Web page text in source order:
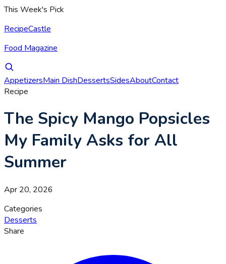
This Week's Pick
RecipeCastle
Food Magazine
AppetizersMain DishDessertsSidesAboutContact
Recipe
The Spicy Mango Popsicles
My Family Asks for All
Summer
Apr 20, 2026
Categories
Desserts
Share